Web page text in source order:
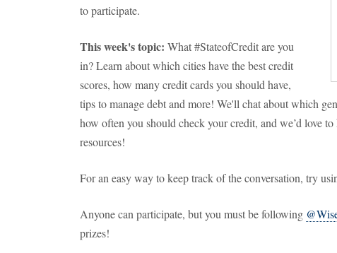
to participate.
This week's topic: What #StateofCredit are you
in? Learn about which cities have the best credit
scores, how many credit cards you should have,
tips to manage debt and more! We'll chat about which
how often you should check your credit, and we’d love
resources!
For an easy way to keep track of the conversation, try
Anyone can participate, but you must be following
prizes!